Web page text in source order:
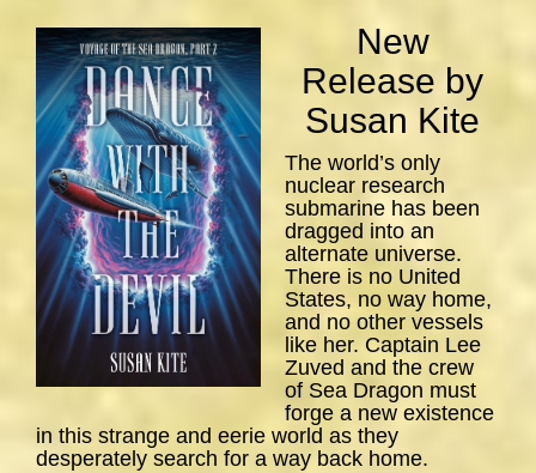
New
Release by
Susan Kite
The world’s only
nuclear research
submarine has been
dragged into an
alternate universe.
There is no United
States, no way home,
and no other vessels
like her. Captain Lee
Zuved and the crew
of Sea Dragon must
forge a new existence
in this strange and eerie world as they
desperately search for a way back home.